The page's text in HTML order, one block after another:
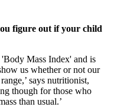
figure out if your child
Mass Index' and is
us whether or not our
says nutritionist,
though for those who
than usual.’